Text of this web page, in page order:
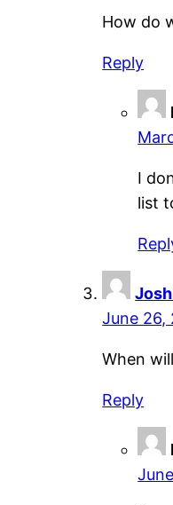
How do
Reply
I
list
June 26,
When
Reply